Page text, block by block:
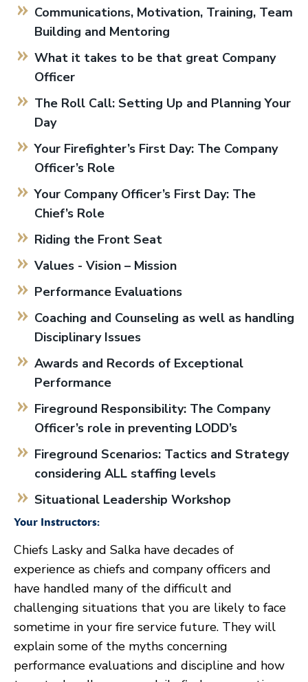
Communications, Motivation, Training, Team
Building and Mentoring
What it takes to be that great Company
Officer
The Roll Call: Setting Up and Planning Your
Day
Your Firefighter’s First Day: The Company
Officer’s Role
Your Company Officer’s First Day: The
Chief’s Role
Riding the Front Seat
Values - Vision – Mission
Performance Evaluations
Coaching and Counseling as well as handling
Disciplinary Issues
Awards and Records of Exceptional
Performance
Fireground Responsibility: The Company
Officer’s role in preventing LODD’s
Fireground Scenarios: Tactics and Strategy
considering ALL staffing levels
Situational Leadership Workshop
Your Instructors:
Chiefs Lasky and Salka have decades of
experience as chiefs and company officers and
have handled many of the difficult and
challenging situations that you are likely to face
sometime in your fire service future. They will
explain some of the myths concerning
performance evaluations and discipline and how